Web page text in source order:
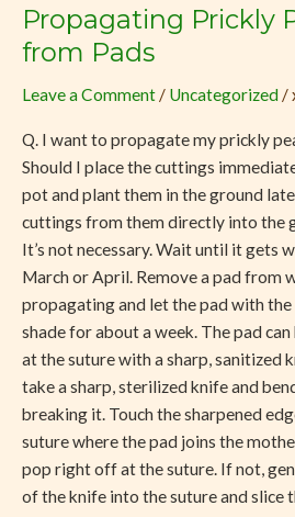
Propagating Prickly
from Pads
Leave a Comment / Uncategorized /
Q. I want to propagate my prickly
Should I place the cuttings
pot and plant them in the ground
cuttings from them directly into the
It’s not necessary. Wait until it gets
March or April. Remove a pad from
propagating and let the pad with the
shade for about a week. The pad
at the suture with a sharp,
take a sharp, sterilized knife and
breaking it. Touch the sharpened
suture where the pad joins the
pop right off at the suture. If not,
of the knife into the suture and slice
Propagating
Prickly
Cactus
Pads